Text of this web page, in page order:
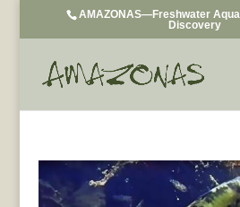
AMAZONAS—Freshwater
Discovery